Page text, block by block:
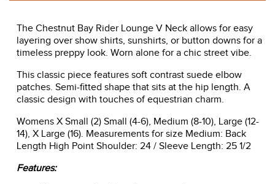
The Chestnut Bay Rider Lounge V Neck allows for easy
layering over show shirts, sunshirts, or button downs for a
timeless preppy look. Worn alone for a chic street vibe.
This classic piece features soft contrast suede elbow
patches. Semi-fitted shape that sits at the hip length. A
classic design with touches of equestrian charm.
Womens X Small (2) Small (4-6), Medium (8-10), Large (12-
14), X Large (16). Measurements for size Medium: Back
Length High Point Shoulder: 24 / Sleeve Length: 25 1/2
Features: